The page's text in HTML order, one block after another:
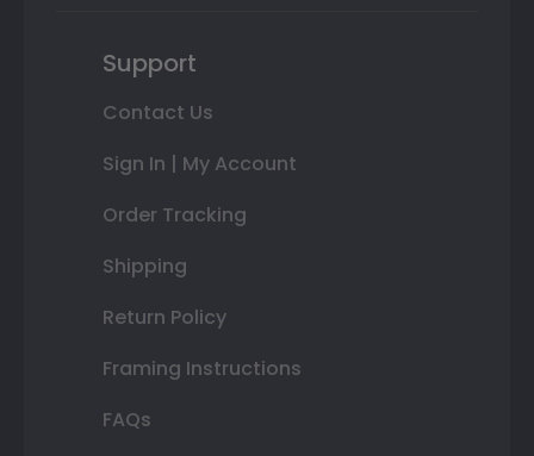
Support
Contact Us
Sign In | My Account
Order Tracking
Shipping
Return Policy
Framing Instructions
FAQs